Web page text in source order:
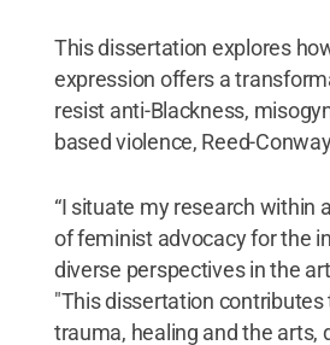
This dissertation explores
expression offers a
resist anti-Blackness,
based violence, Reed-
“I situate my research within
of feminist advocacy for the
diverse perspectives in the
"This dissertation contributes
trauma, healing and the arts,